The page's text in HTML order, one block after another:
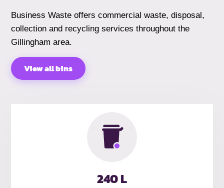
Business Waste offers commercial waste, disposal,
collection and recycling services throughout the
Gillingham area.
View all bins
240 L